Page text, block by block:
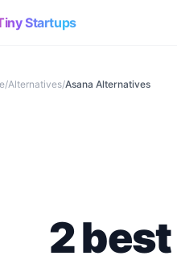
Startups
/Alternatives/Asana Alternatives
2 best